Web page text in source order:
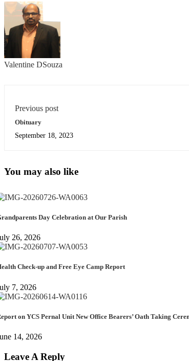
Valentine DSouza
Previous post
Obituary
September 18, 2023
You may also like
Day Celebration at Our Parish
26, 2026
Check-up and Free Eye Camp Report
7, 2026
on YCS Pernal Unit New Office Bearers’ Oath Taking
14, 2026
Leave A Reply